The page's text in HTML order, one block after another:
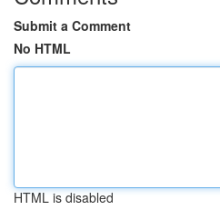
Submit a Comment
No HTML
HTML is disabled